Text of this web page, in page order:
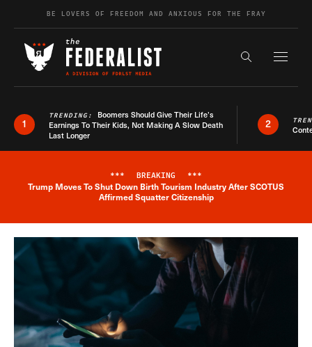
Skip to contentBE LOVERS OF FREEDOM AND ANXIOUS FOR THE FRAY
Search the
1
TRENDING: Boomers Should Give Their Life’s
Earnings To Their Kids, Not Making A Slow Death
Last Longer
2
Breaking News Alert
*** BREAKING ***
Trump Moves To Shut Down Birth Tourism Industry After SCOTUS
Affirmed Squatter Citizenship